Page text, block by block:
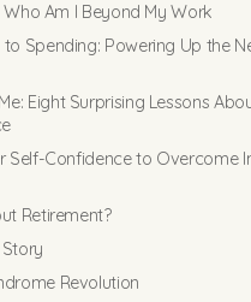
Who Am I Beyond My Work
Spending: Powering Up the
Eight Surprising Lessons
Self-Confidence to Overcome
Retirement?
Revolution